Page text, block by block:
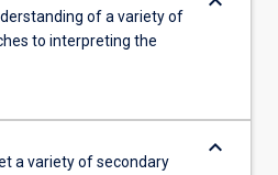
of a variety of
to interpreting the
a variety of secondary
keyboard_arrow_down